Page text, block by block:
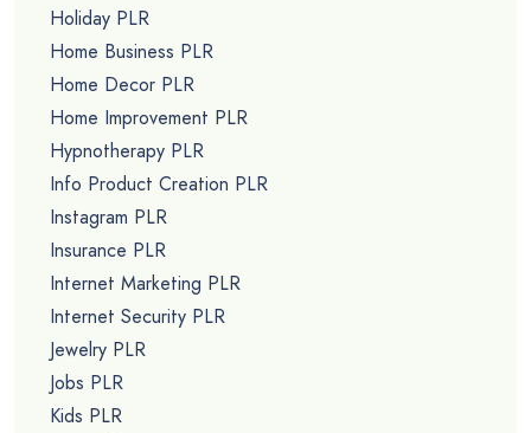
Holiday PLR
Home Business PLR
Home Decor PLR
Home Improvement PLR
Hypnotherapy PLR
Info Product Creation PLR
Instagram PLR
Insurance PLR
Internet Marketing PLR
Internet Security PLR
Jewelry PLR
Jobs PLR
Kids PLR